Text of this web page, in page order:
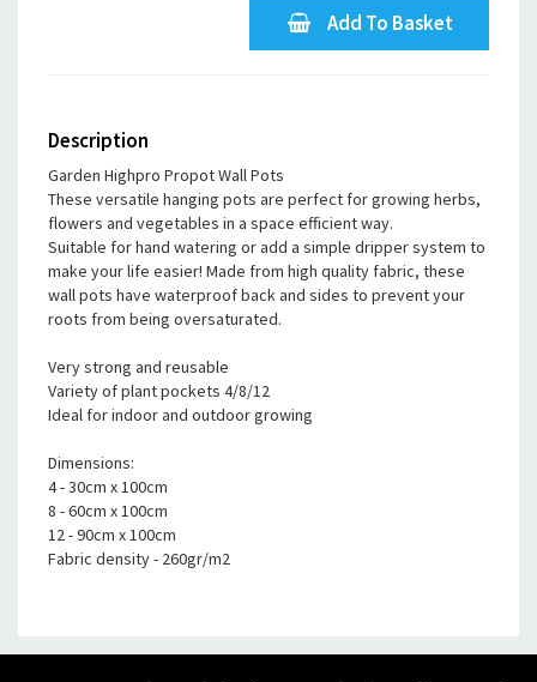
Add To Basket
Description
Garden Highpro Propot Wall Pots
These versatile hanging pots are perfect for growing herbs,
flowers and vegetables in a space efficient way.
Suitable for hand watering or add a simple dripper system to
make your life easier! Made from high quality fabric, these
wall pots have waterproof back and sides to prevent your
roots from being oversaturated.
Very strong and reusable
Variety of plant pockets 4/8/12
Ideal for indoor and outdoor growing
Dimensions:
4 - 30cm x 100cm
8 - 60cm x 100cm
12 - 90cm x 100cm
Fabric density - 260gr/m2